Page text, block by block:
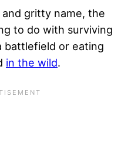
gritty name, the
to do with surviving
battlefield or eating
in the wild.